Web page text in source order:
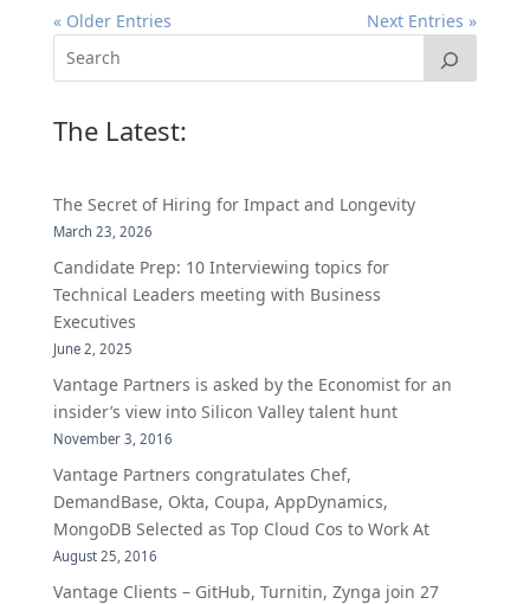
« Older Entries Next Entries »
The Latest:
The Secret of Hiring for Impact and Longevity
March 23, 2026
Candidate Prep: 10 Interviewing topics for
Technical Leaders meeting with Business
Executives
June 2, 2025
Vantage Partners is asked by the Economist for an
insider’s view into Silicon Valley talent hunt
November 3, 2016
Vantage Partners congratulates Chef,
DemandBase, Okta, Coupa, AppDynamics,
MongoDB Selected as Top Cloud Cos to Work At
August 25, 2016
Vantage Clients – GitHub, Turnitin, Zynga join 27